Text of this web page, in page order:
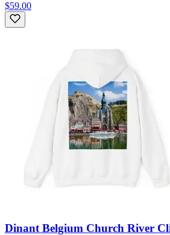
$59.00
Dinant Belgium Church River